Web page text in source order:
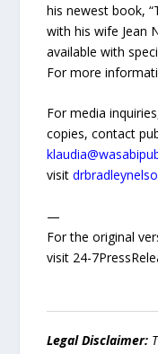
his newest book,
with his wife Jean
available with
For more
For media
copies, contact
visit
—
For the original
visit 24-
Legal Disclaimer: